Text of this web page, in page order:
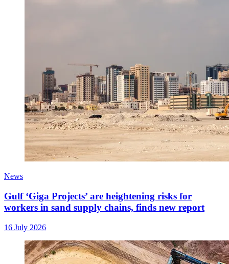
News
Gulf ‘Giga Projects’ are heightening risks for
workers in sand supply chains, finds new report
16 July 2026